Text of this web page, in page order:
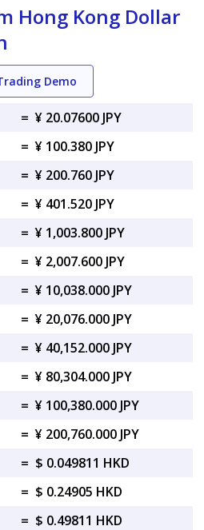
Hong Kong Dollar
Demo
= ¥ 20.07600 JPY
= ¥ 100.380 JPY
= ¥ 200.760 JPY
= ¥ 401.520 JPY
= ¥ 1,003.800 JPY
= ¥ 2,007.600 JPY
= ¥ 10,038.000 JPY
= ¥ 20,076.000 JPY
= ¥ 40,152.000 JPY
= ¥ 80,304.000 JPY
= ¥ 100,380.000 JPY
= ¥ 200,760.000 JPY
= $ 0.049811 HKD
= $ 0.24905 HKD
= $ 0.49811 HKD